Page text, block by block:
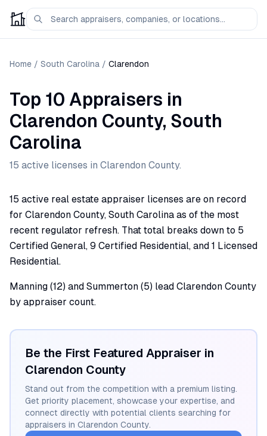
Home / South Carolina / Clarendon
Top 10 Appraisers in
Clarendon County, South
Carolina
15 active licenses in Clarendon County.
15 active real estate appraiser licenses are on record
for Clarendon County, South Carolina as of the most
recent regulator refresh. That total breaks down to 5
Certified General, 9 Certified Residential, and 1 Licensed
Residential.
Manning (12) and Summerton (5) lead Clarendon County
by appraiser count.
Be the First Featured Appraiser in
Clarendon County
Stand out from the competition with a premium listing.
Get priority placement, showcase your expertise, and
connect directly with potential clients searching for
appraisers in Clarendon County.